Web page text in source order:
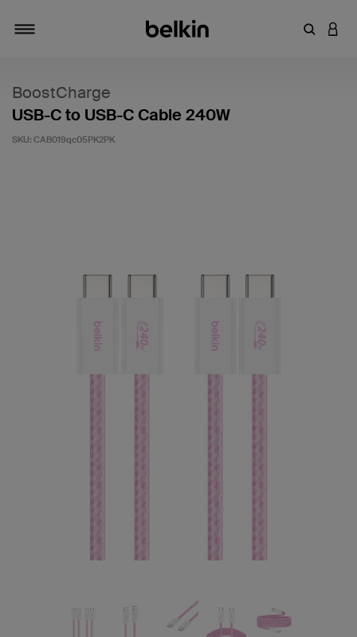
Enter
BoostCharge
USB-C to USB-C Cable 240W
SKU: CAB019qc05PK2PK